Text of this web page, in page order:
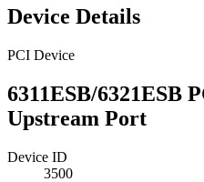
Device Details
PCI Device
6311ESB/6321ESB
Upstream Port
Device ID
3500